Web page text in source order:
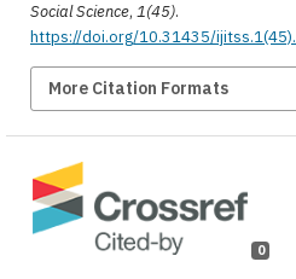
Social Science, 1(45).
https://doi.org/10.31435/
More Citation Formats
0